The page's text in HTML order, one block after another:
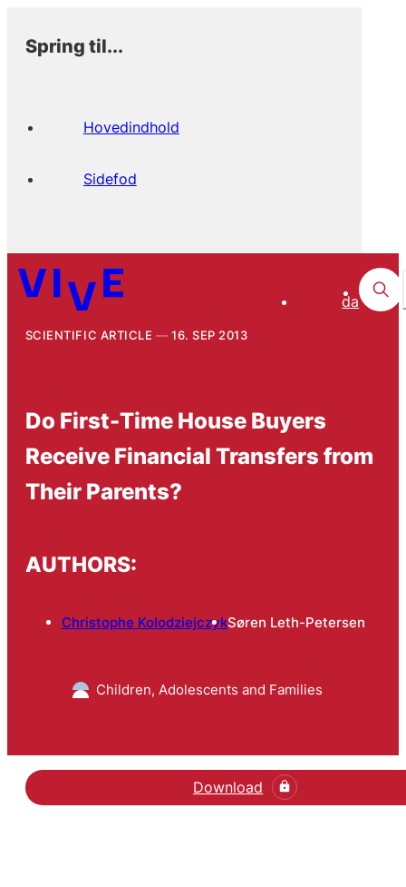
Spring til...
Hovedindhold
Sidefod
da
SCIENTIFIC ARTICLE 16. SEP 2013
Do First-Time House Buyers
Receive Financial Transfers from
Their Parents?
AUTHORS:
Christophe KolodziejczykSøren Leth-Petersen
Children, Adolescents and Families
Download